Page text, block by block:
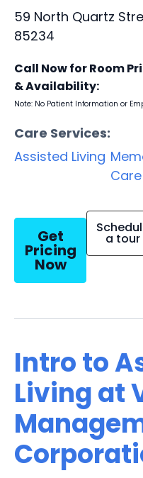
59 North Quartz
85234
Call Now for Room
& Availability:
Note: No Patient Information or
Care Services:
Assisted Living
Care
Get
Pricing
Now
a tour
Intro to
Living at